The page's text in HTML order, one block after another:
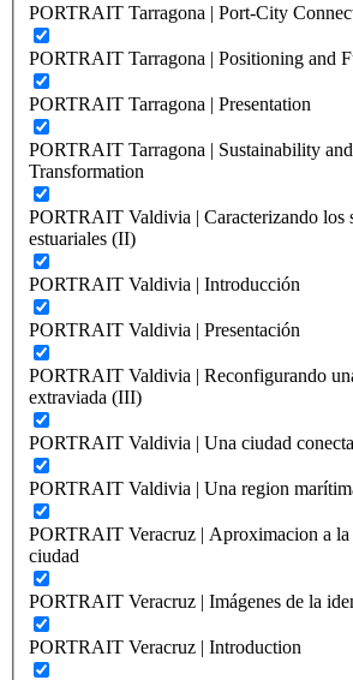
PORTRAIT Tarragona | Port-City
PORTRAIT Tarragona | Positioning and
PORTRAIT Tarragona | Presentation
PORTRAIT Tarragona | Sustainability
Transformation
PORTRAIT Valdivia | Caracterizando los
estuariales (II)
PORTRAIT Valdivia | Introducción
PORTRAIT Valdivia | Presentación
PORTRAIT Valdivia | Reconfigurando
extraviada (III)
PORTRAIT Valdivia | Una ciudad
PORTRAIT Valdivia | Una region
PORTRAIT Veracruz | Aproximacion a la
ciudad
PORTRAIT Veracruz | Imágenes de la
PORTRAIT Veracruz | Introduction